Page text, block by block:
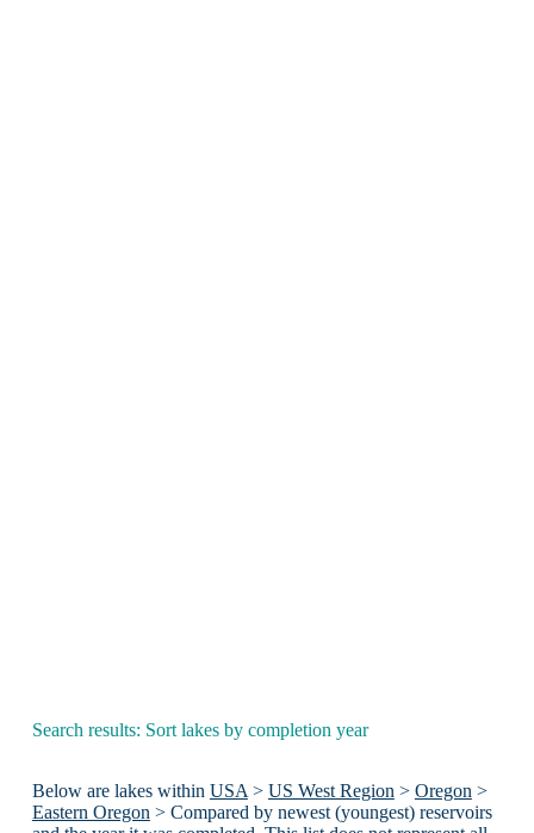
Search results: Sort lakes by completion year
Below are lakes within USA > US West Region > Oregon >
Eastern Oregon > Compared by newest (youngest) reservoirs